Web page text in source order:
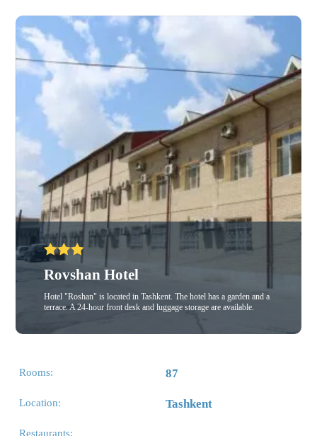
Rovshan Hotel
Hotel "Roshan" is located in Tashkent. The hotel has a garden and a
terrace. A 24-hour front desk and luggage storage are available.
Rooms: 87
Location: Tashkent
Restaurants: